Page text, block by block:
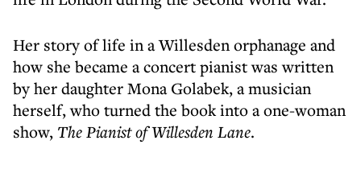
Her story of life in a Willesden orphanage and
how she became a concert pianist was written
by her daughter Mona Golabek, a musician
herself, who turned the book into a one-woman
show, The Pianist of Willesden Lane.